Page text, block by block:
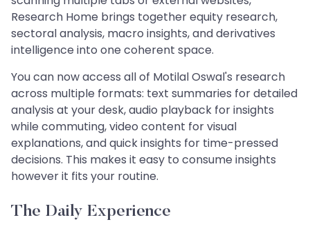
Research Home brings together equity research,
sectoral analysis, macro insights, and derivatives
intelligence into one coherent space.
You can now access all of Motilal Oswal's research
across multiple formats: text summaries for detailed
analysis at your desk, audio playback for insights
while commuting, video content for visual
explanations, and quick insights for time-pressed
decisions. This makes it easy to consume insights
however it fits your routine.
The Daily Experience